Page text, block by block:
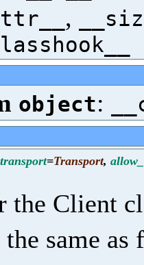
,
object:
transport=Transport,
the Client
same